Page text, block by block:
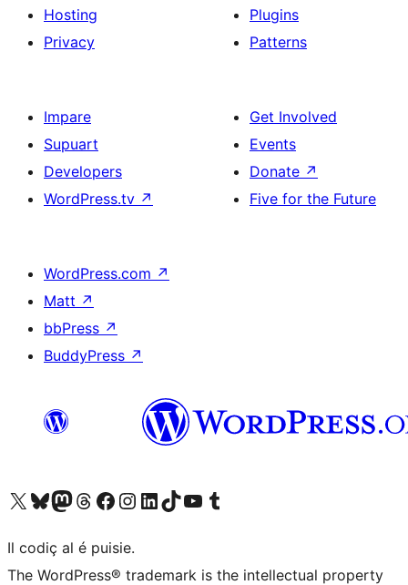
Hosting
Privacy
Plugins
Patterns
Impare
Supuart
Developers
WordPress.tv ↗
Get Involved
Events
Donate ↗
Five for the Future
WordPress.com ↗
Matt ↗
bbPress ↗
BuddyPress ↗
Visit our X (formerly Twitter) account
Visit our Bluesky account
Visit our Mastodon account
Visit our Threads account
Visit our Facebook page
Visit our Instagram account
Visit our LinkedIn account
Visit our TikTok account
Visit our YouTube channel
Visit our Tumblr account
Il codiç al é puisie.
The WordPress® trademark is the intellectual property